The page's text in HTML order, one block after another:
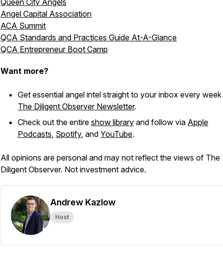
Queen City Angels
Angel Capital Association
ACA Summit
QCA Standards and Practices Guide At-A-Glance
QCA Entrepreneur Boot Camp
Want more?
Get essential angel intel straight to your inbox every
The Diligent Observer Newsletter.
Check out the entire show library and follow via Apple
Podcasts, Spotify, and YouTube.
All opinions are personal and may not reflect the views of The
Diligent Observer. Not investment advice.
Andrew Kazlow
Host